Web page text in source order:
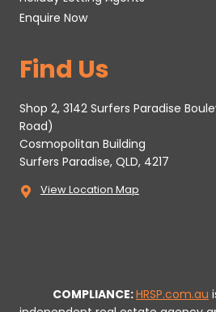
Enquire Now
Find Us
Shop 2, 3142 Surfers Paradise
Road)
Cosmopolitan Building
Surfers Paradise, QLD, 4217
View Location Map
COMPLIANCE:HRSP.com.au